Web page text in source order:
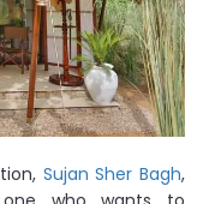
Sujan Sher Bagh,